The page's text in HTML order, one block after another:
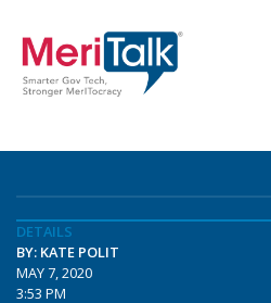
DETAILS
BY: KATE POLIT
MAY 7, 2020
3:53 PM